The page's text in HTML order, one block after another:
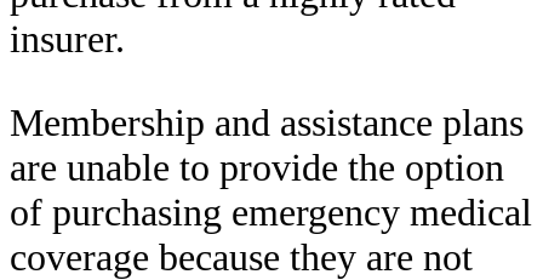
insurer.
Membership and assistance plans
are unable to provide the option
of purchasing emergency medical
coverage because they are not